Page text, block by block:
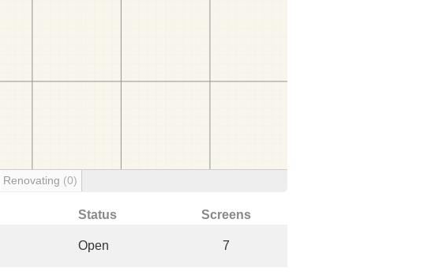
Renovating (0)
Status Screens
Open 7